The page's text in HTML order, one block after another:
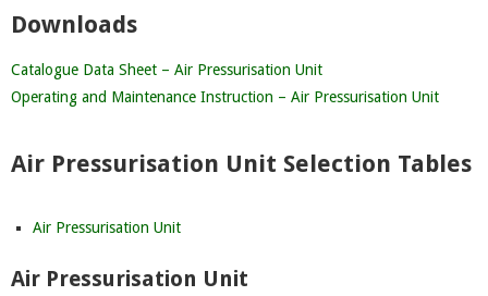
Downloads
Catalogue Data Sheet – Air Pressurisation Unit
Operating and Maintenance Instruction – Air Pressurisation Unit
Air Pressurisation Unit Selection Tables
Air Pressurisation Unit
Air Pressurisation Unit